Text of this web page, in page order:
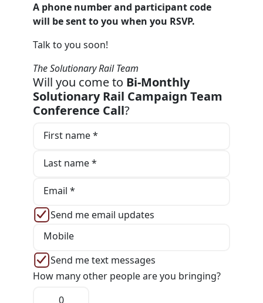
A phone number and participant code
will be sent to you when you RSVP.
Talk to you soon!
The Solutionary Rail Team
Will you come to Bi-Monthly
Solutionary Rail Campaign Team
Conference Call?
First name *
Last name *
Email *
Send me email updates
Mobile
Send me text messages
How many other people are you bringing?